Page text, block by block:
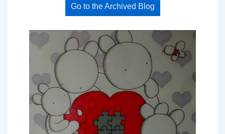
Go to the Archived Blog